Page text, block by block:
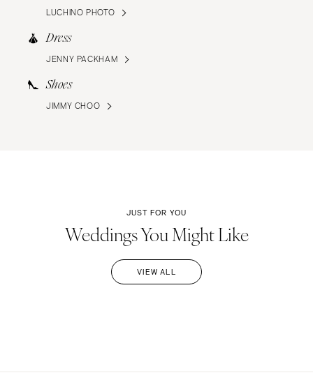
LUCHINO PHOTO
Dress
JENNY PACKHAM
Shoes
JIMMY CHOO
JUST FOR YOU
Weddings You Might Like
VIEW ALL